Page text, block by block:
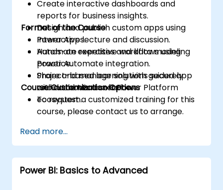
Create interactive dashboards and
reports for business insights.
Design and publish custom apps using
Power Apps.
Automate repetitive workflows using
Power Automate integration.
Share and manage solutions securely
within the Microsoft Power Platform
ecosystem.
Format of the Course
Interactive lecture and discussion.
Hands-on exercises and data modeling
practice.
Project-based learning with guided app
and dashboard creation.
Course Customization Options
To request a customized training for this
course, please contact us to arrange.
Read more...
Power BI: Basics to Advanced